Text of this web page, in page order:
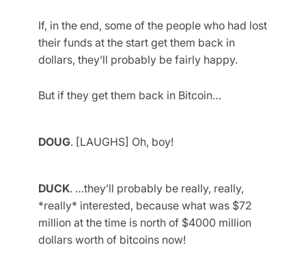
If, in the end, some of the people who had lost
their funds at the start get them back in
dollars, they’ll probably be fairly happy.
But if they get them back in Bitcoin…
DOUG. [LAUGHS] Oh, boy!
DUCK. …they’ll probably be really, really,
*really* interested, because what was $72
million at the time is north of $4000 million
dollars worth of bitcoins now!